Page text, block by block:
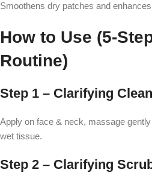
Smoothens dry patches and
How to Use (5-
Routine)
Step 1 – Clarifying
Apply on face & neck, massage
wet tissue.
Step 2 – Clarifying